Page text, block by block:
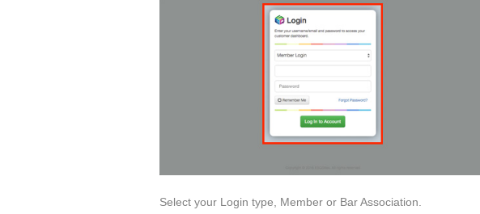
Select your Login type, Member or Bar Association.